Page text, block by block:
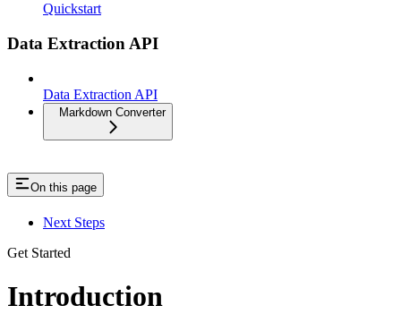
Quickstart
Data Extraction API
Data Extraction API
Markdown Converter
On this page
Next Steps
Get Started
Introduction